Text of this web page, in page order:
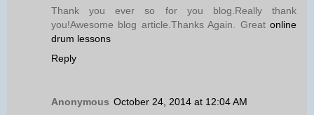
Thank you ever so for you blog.Really thank
you!Awesome blog article.Thanks Again. Great online
drum lessons
Reply
Anonymous October 24, 2014 at 12:04 AM